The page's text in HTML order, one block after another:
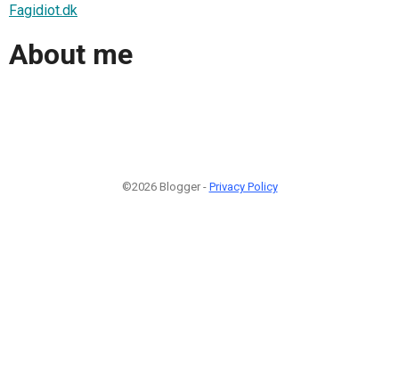
Fagidiot.dk
About me
©2026 Blogger - Privacy Policy